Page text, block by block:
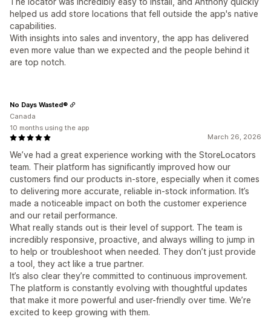
helped us add store locations that fell outside the app's native
capabilities.
With insights into sales and inventory, the app has delivered
even more value than we expected and the people behind it
are top notch.
March 26, 2026
We’ve had a great experience working with the StoreLocators
team. Their platform has significantly improved how our
customers find our products in-store, especially when it comes
to delivering more accurate, reliable in-stock information. It’s
made a noticeable impact on both the customer experience
and our retail performance.
What really stands out is their level of support. The team is
incredibly responsive, proactive, and always willing to jump in
to help or troubleshoot when needed. They don’t just provide
a tool, they act like a true partner.
It’s also clear they’re committed to continuous improvement.
The platform is constantly evolving with thoughtful updates
that make it more powerful and user-friendly over time. We’re
excited to keep growing with them.
No Days Wasted®
Canada
10 months using the app